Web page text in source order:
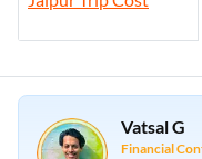
Vatsal G
Financial